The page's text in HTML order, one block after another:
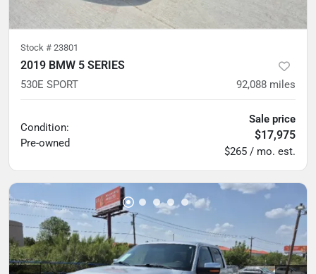
Stock # 23801
2019 BMW 5 SERIES
530E SPORT 92,088 miles
Condition:
Pre-owned
Sale price
$17,975
$265 / mo. est.